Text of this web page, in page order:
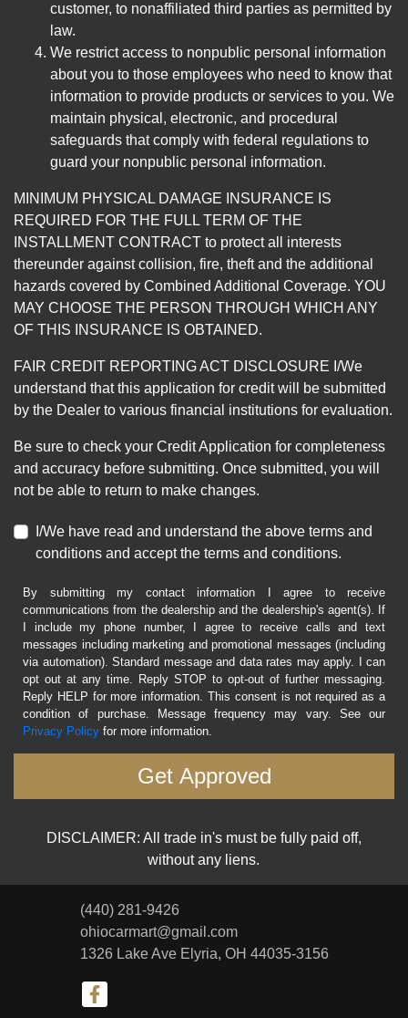
customer, to nonaffiliated third parties as permitted by
law.
We restrict access to nonpublic personal information
about you to those employees who need to know that
information to provide products or services to you. We
maintain physical, electronic, and procedural
safeguards that comply with federal regulations to
guard your nonpublic personal information.
MINIMUM PHYSICAL DAMAGE INSURANCE IS
REQUIRED FOR THE FULL TERM OF THE
INSTALLMENT CONTRACT to protect all interests
thereunder against collision, fire, theft and the additional
hazards covered by Combined Additional Coverage. YOU
MAY CHOOSE THE PERSON THROUGH WHICH ANY
OF THIS INSURANCE IS OBTAINED.
FAIR CREDIT REPORTING ACT DISCLOSURE I/We
understand that this application for credit will be submitted
by the Dealer to various financial institutions for evaluation.
Be sure to check your Credit Application for completeness
and accuracy before submitting. Once submitted, you will
not be able to return to make changes.
I/We have read and understand the above terms and
conditions and accept the terms and conditions.
By submitting my contact information I agree to receive
communications from the dealership and the dealership's agent(s). If
I include my phone number, I agree to receive calls and text
messages including marketing and promotional messages (including
via automation). Standard message and data rates may apply. I can
opt out at any time. Reply STOP to opt-out of further messaging.
Reply HELP for more information. This consent is not required as a
condition of purchase. Message frequency may vary. See our
Privacy Policy for more information.
DISCLAIMER: All trade in's must be fully paid off,
without any liens.
(440) 281-9426
ohiocarmart@gmail.com
1326 Lake Ave Elyria, OH 44035-3156